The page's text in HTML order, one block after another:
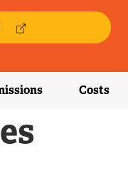
E
T
E
A
L
Costs